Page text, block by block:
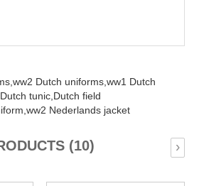
ww2 Dutch uniforms,ww1 Dutch
Dutch tunic,Dutch field
ww2 Nederlands jacket
(10) ›